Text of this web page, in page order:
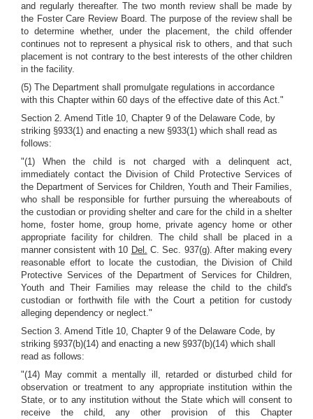
and regularly thereafter. The two month review shall be made by
the Foster Care Review Board. The purpose of the review shall be
to determine whether, under the placement, the child offender
continues not to represent a physical risk to others, and that such
placement is not contrary to the best interests of the other children
in the facility.
(5) The Department shall promulgate regulations in accordance
with this Chapter within 60 days of the effective date of this Act."
Section 2. Amend Title 10, Chapter 9 of the Delaware Code, by
striking §933(1) and enacting a new §933(1) which shall read as
follows:
"(1) When the child is not charged with a delinquent act,
immediately contact the Division of Child Protective Services of
the Department of Services for Children, Youth and Their Families,
who shall be responsible for further pursuing the whereabouts of
the custodian or providing shelter and care for the child in a shelter
home, foster home, group home, private agency home or other
appropriate facility for children. The child shall be placed in a
manner consistent with 10 Del. C. Sec. 937(g). After making every
reasonable effort to locate the custodian, the Division of Child
Protective Services of the Department of Services for Children,
Youth and Their Families may release the child to the child's
custodian or forthwith file with the Court a petition for custody
alleging dependency or neglect."
Section 3. Amend Title 10, Chapter 9 of the Delaware Code, by
striking §937(b)(14) and enacting a new §937(b)(14) which shall
read as follows:
"(14) May commit a mentally ill, retarded or disturbed child for
observation or treatment to any appropriate institution within the
State, or to any institution without the State which will consent to
receive the child, any other provision of this Chapter